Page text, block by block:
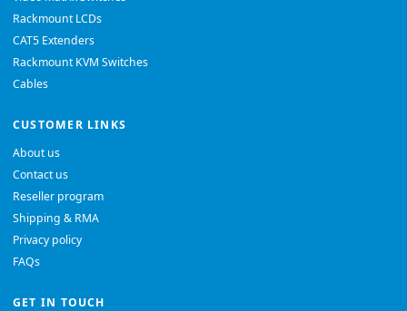
Rackmount LCDs
CAT5 Extenders
Rackmount KVM Switches
Cables
CUSTOMER LINKS
About us
Contact us
Reseller program
Shipping & RMA
Privacy policy
FAQs
GET IN TOUCH